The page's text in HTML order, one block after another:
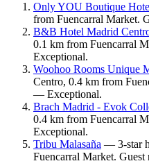
Only YOU Boutique
from Fuencarral Market.
B&B Hotel Madrid
0.1 km from Fuencarral
Exceptional.
Woohoo Rooms Unique
Centro, 0.4 km from
— Exceptional.
Brach Madrid - Evok
0.4 km from Fuencarral
Exceptional.
Tribu Malasaña — 3-star
Fuencarral Market.